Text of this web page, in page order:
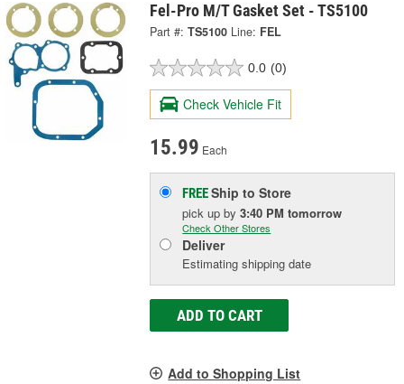
Fel-Pro M/T Gasket Set - TS5100
Part #: TS5100 Line: FEL
0.0 (0)
Check Vehicle Fit
15.99 Each
FREEShip to Store
pick upby3:40 PM tomorrow
Check Other Stores
Deliver
Estimating shipping date
ADD TO CART
Add to Shopping List